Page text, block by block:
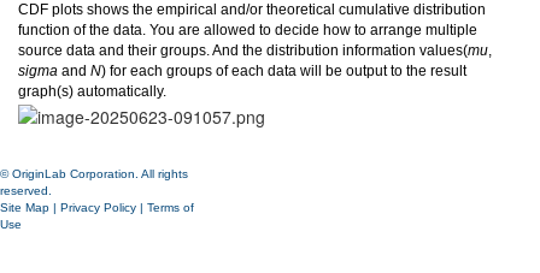
CDF plots shows the empirical and/or theoretical cumulative distribution
function of the data. You are allowed to decide how to arrange multiple
source data and their groups. And the distribution information values(mu,
sigma and N) for each groups of each data will be output to the result
graph(s) automatically.
© OriginLab Corporation. All rights
reserved.
Site Map | Privacy Policy | Terms of
Use